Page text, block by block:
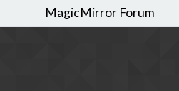
MagicMirror Forum